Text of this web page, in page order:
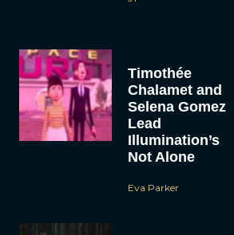
Timothée
Chalamet and
Selena Gomez
Lead
Illumination’s
Not Alone
Eva Parker